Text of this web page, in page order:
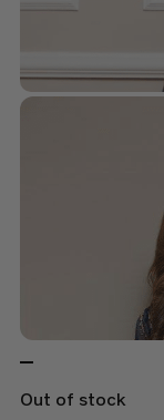
Out of stock